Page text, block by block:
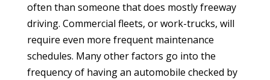
often than someone that does mostly freeway
driving. Commercial fleets, or work-trucks, will
require even more frequent maintenance
schedules. Many other factors go into the
frequency of having an automobile checked by